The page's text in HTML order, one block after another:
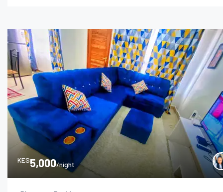
KES5,000/night